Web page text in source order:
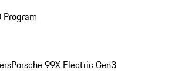
Program
Porsche 99X Electric Gen3